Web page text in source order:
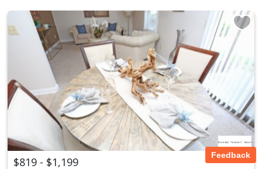
$819 - $1,199 Feedback